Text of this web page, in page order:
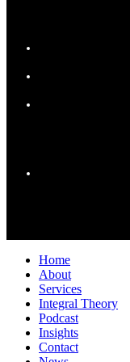
Close
Menu
Home
About
Services
Integral Theory
Podcast
Insights
Contact